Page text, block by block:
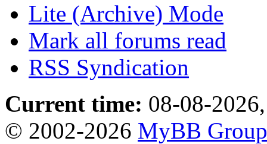
Lite (Archive) Mode
Mark all forums read
RSS Syndication
Current time: 08-08-
© 2002-2026 MyBB Group